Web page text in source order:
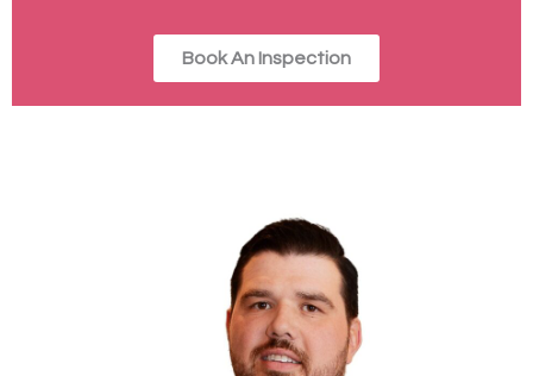
Book An Inspection